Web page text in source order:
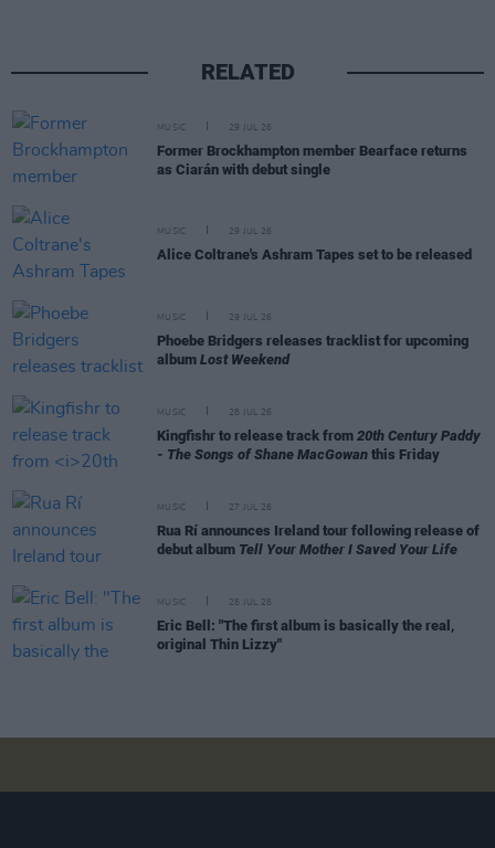
RELATED
MUSIC 29 JUL 26
Former Brockhampton member Bearface returns
as Ciarán with debut single
MUSIC 29 JUL 26
Alice Coltrane's Ashram Tapes set to be released
MUSIC 29 JUL 26
Phoebe Bridgers releases tracklist for upcoming
album Lost Weekend
MUSIC 28 JUL 26
Kingfishr to release track from 20th Century Paddy
- The Songs of Shane MacGowan this Friday
MUSIC 27 JUL 26
Rua Rí announces Ireland tour following release of
debut album Tell Your Mother I Saved Your Life
MUSIC 25 JUL 26
Eric Bell: "The first album is basically the real,
original Thin Lizzy"